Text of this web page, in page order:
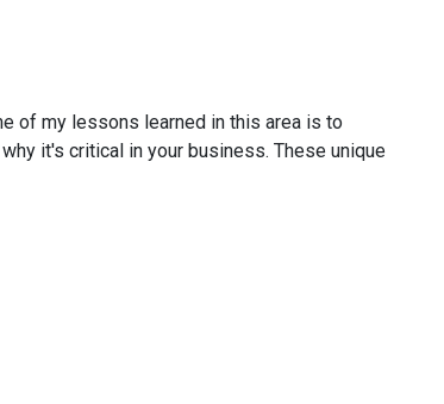
of my lessons learned in this area is to
it's critical in your business. These unique